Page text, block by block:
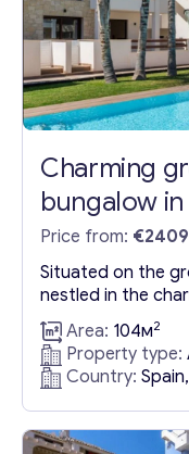
Charming
bungalow in
Torrevieja:
gem of
Price from:
Situated on the
nestled in the
Torrevieja,
calmness right
area. The
Torrevieja’s
presenting a
tranquillity and
Area: 104м2
Property type:
Country: